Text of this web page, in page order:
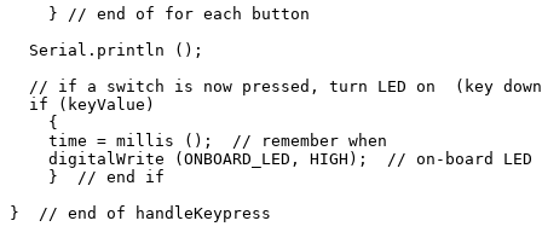
    } // end of for each button
  Serial.println ();
// if a switch is now pressed, turn LED on  (key
  if (keyValue)
    {
    time = millis ();  // remember when
    digitalWrite (ONBOARD_LED, HIGH);  // on-board LED
    }  // end if
}  // end of handleKeypress